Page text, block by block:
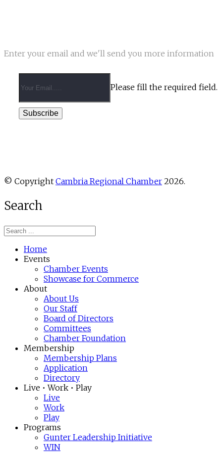
Enter your email and we'll send you more information
Please fill the required field.
Subscribe
© Copyright Cambria Regional Chamber 2026.
Search
Home
Events
Chamber Events
Showcase for Commerce
About
About Us
Our Staff
Board of Directors
Committees
Chamber Foundation
Membership
Membership Plans
Application
Directory
Live • Work • Play
Live
Work
Play
Programs
Gunter Leadership Initiative
WIN